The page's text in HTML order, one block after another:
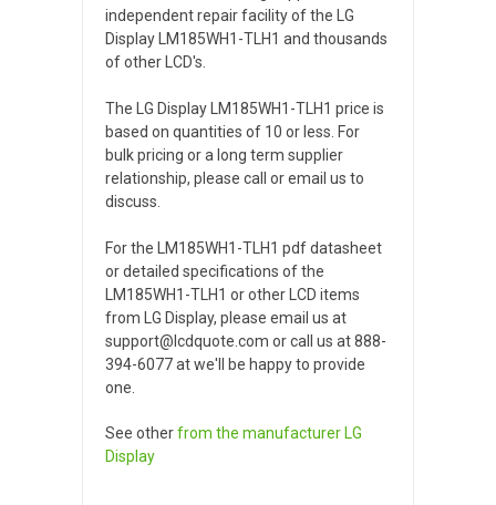
independent repair facility of the LG
Display LM185WH1-TLH1 and thousands
of other LCD's.
The LG Display LM185WH1-TLH1 price is
based on quantities of 10 or less. For
bulk pricing or a long term supplier
relationship, please call or email us to
discuss.
For the LM185WH1-TLH1 pdf datasheet
or detailed specifications of the
LM185WH1-TLH1 or other LCD items
from LG Display, please email us at
support@lcdquote.com or call us at 888-
394-6077 at we'll be happy to provide
one.
See otherfrom the manufacturer LG
Display